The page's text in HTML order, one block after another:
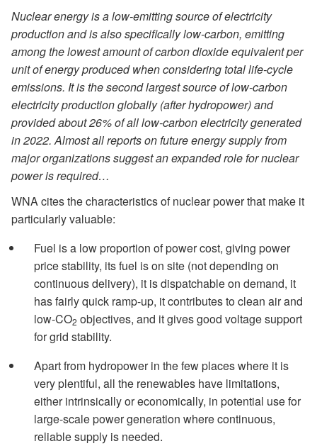
Nuclear energy is a low-emitting source of electricity
production and is also specifically low-carbon, emitting
among the lowest amount of carbon dioxide equivalent per
unit of energy produced when considering total life-cycle
emissions. It is the second largest source of low-carbon
electricity production globally (after hydropower) and
provided about 26% of all low-carbon electricity generated
in 2022. Almost all reports on future energy supply from
major organizations suggest an expanded role for nuclear
power is required…
WNA cites the characteristics of nuclear power that make it
particularly valuable:
Fuel is a low proportion of power cost, giving power
price stability, its fuel is on site (not depending on
continuous delivery), it is dispatchable on demand, it
has fairly quick ramp-up, it contributes to clean air and
low-CO2 objectives, and it gives good voltage support
for grid stability.
Apart from hydropower in the few places where it is
very plentiful, all the renewables have limitations,
either intrinsically or economically, in potential use for
large-scale power generation where continuous,
reliable supply is needed.